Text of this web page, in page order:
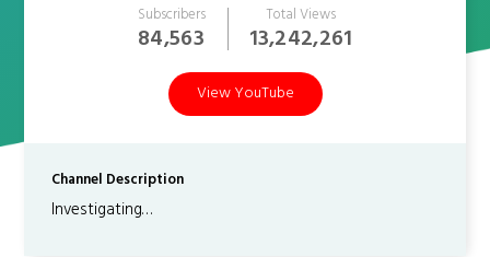
Subscribers
84,563
Total Views
13,242,261
View YouTube
Channel Description
Investigating…